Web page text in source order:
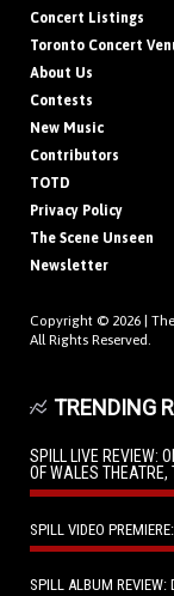
Concert Listings
Toronto Concert
About Us
Contests
New Music
Contributors
TOTD
Privacy Policy
The Scene Unseen
Newsletter
Copyright © 2026 |
All Rights Reserved.
TRENDING
SPILL LIVE REVIEW:
OF WALES THEATRE,
SPILL VIDEO
SPILL ALBUM REVIEW: